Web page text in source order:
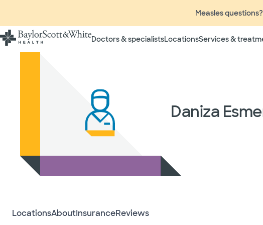
Measles
Doctors & specialistsLocationsServices &
Daniza
LocationsAboutInsuranceReviews